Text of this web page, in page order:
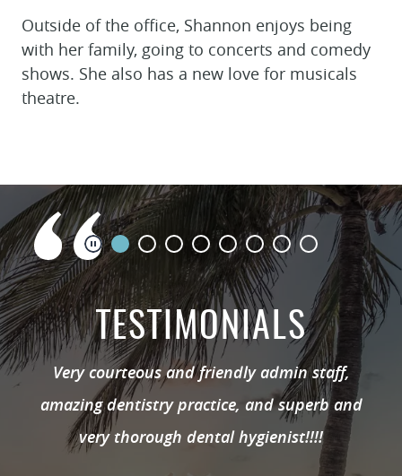
Outside of the office, Shannon enjoys being
with her family, going to concerts and comedy
shows. She also has a new love for musicals
theatre.
TESTIMONIALS
Very courteous and friendly admin staff,
amazing dentistry practice, and superb and
very thorough dental hygienist!!!!